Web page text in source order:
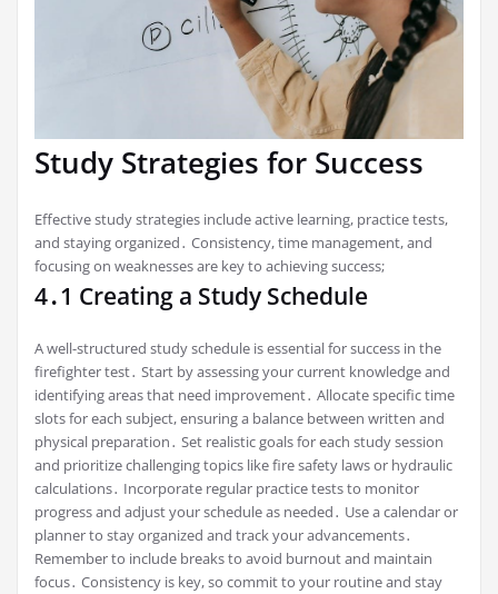
Study Strategies for Success
Effective study strategies include active learning, practice tests,
and staying organized․ Consistency, time management, and
focusing on weaknesses are key to achieving success;
4․1 Creating a Study Schedule
A well-structured study schedule is essential for success in the
firefighter test․ Start by assessing your current knowledge and
identifying areas that need improvement․ Allocate specific time
slots for each subject, ensuring a balance between written and
physical preparation․ Set realistic goals for each study session
and prioritize challenging topics like fire safety laws or hydraulic
calculations․ Incorporate regular practice tests to monitor
progress and adjust your schedule as needed․ Use a calendar or
planner to stay organized and track your advancements․
Remember to include breaks to avoid burnout and maintain
focus․ Consistency is key, so commit to your routine and stay